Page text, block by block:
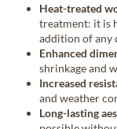
Heat-treated
treatment: it is
addition of any
Enhanced
shrinkage and
Increased
and weather
Long-lasting